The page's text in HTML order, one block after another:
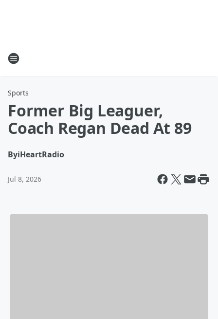
Sports
Former Big Leaguer,
Coach Regan Dead At 89
ByiHeartRadio
Jul 8, 2026